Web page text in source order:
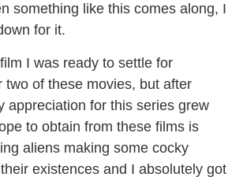
something like this comes along, I
for it.
I was ready to settle for
two of these movies, but after
appreciation for this series grew
to obtain from these films is
aliens making some cocky
existences and I absolutely got